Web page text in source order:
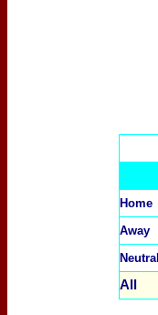
Home
Away
Neutral
All